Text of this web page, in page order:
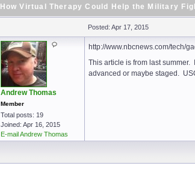
How Virtual Therapy Could Help the Military
Posted: Apr 17, 2015
Andrew Thomas
Member
Total posts: 19
Joined: Apr 16, 2015
E-mail Andrew Thomas
http://www.nbcnews.com/tech/
This article is from last
advanced or maybe staged.